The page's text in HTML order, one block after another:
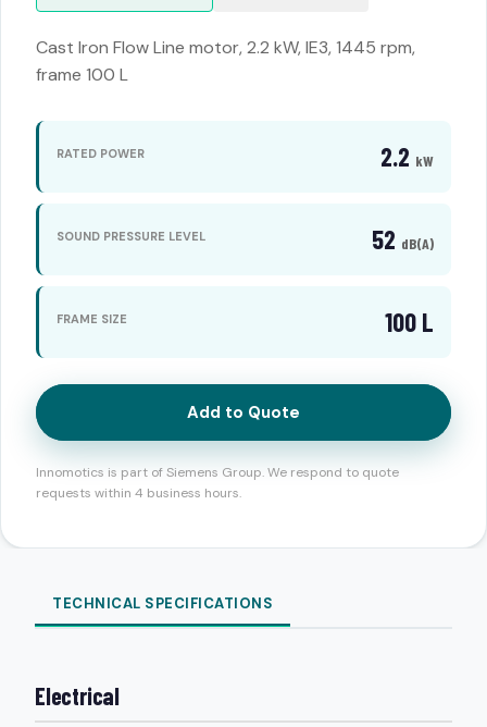
Cast Iron Flow Line motor, 2.2 kW, IE3, 1445 rpm,
frame 100 L
RATED POWER 2.2 kW
SOUND PRESSURE LEVEL 52 dB(A)
FRAME SIZE 100 L
Add to Quote
Innomotics is part of Siemens Group. We respond to quote
requests within 4 business hours.
TECHNICAL SPECIFICATIONS
Electrical